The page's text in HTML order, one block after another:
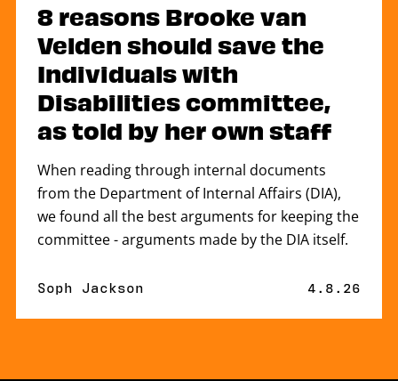
8 reasons Brooke van
Velden should save the
Individuals with
Disabilities committee,
as told by her own staff
When reading through internal documents
from the Department of Internal Affairs (DIA),
we found all the best arguments for keeping the
committee - arguments made by the DIA itself.
By
Soph Jackson Published
4.8.26